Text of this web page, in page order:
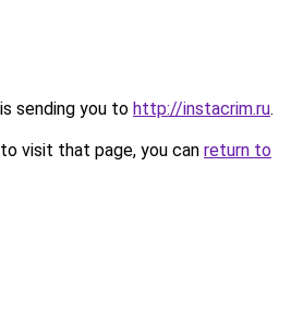
sending you to http://instacrim.ru.
visit that page, you can return to